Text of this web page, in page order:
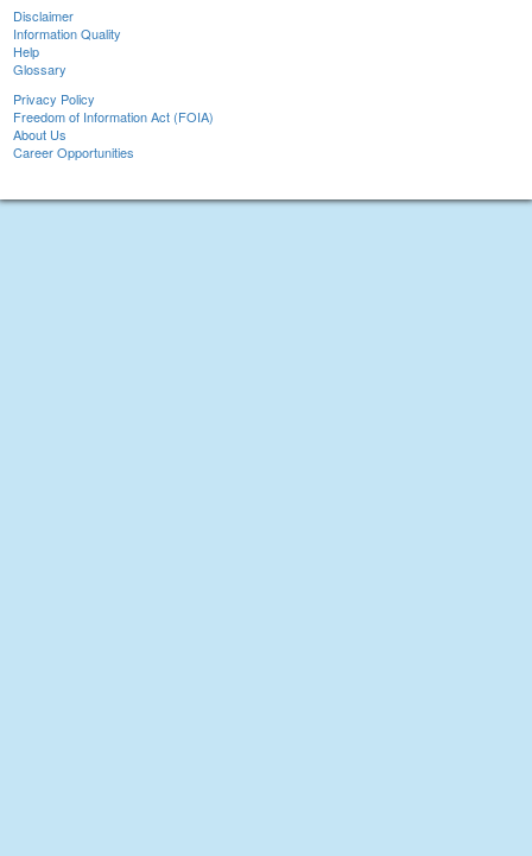
Disclaimer
Information Quality
Help
Glossary
Privacy Policy
Freedom of Information Act (FOIA)
About Us
Career Opportunities